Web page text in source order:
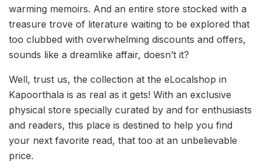
warming memoirs. And an entire store stocked with a
treasure trove of literature waiting to be explored that
too clubbed with overwhelming discounts and offers,
sounds like a dreamlike affair, doesn’t it?
Well, trust us, the collection at the eLocalshop in
Kapoorthala is as real as it gets! With an exclusive
physical store specially curated by and for enthusiasts
and readers, this place is destined to help you find
your next favorite read, that too at an unbelievable
price.